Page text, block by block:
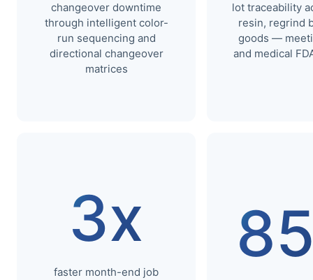
changeover downtime
through intelligent color-
run sequencing and
directional changeover
matrices
lot traceability
resin, regrind
goods —
and medical
3x
faster month-end job